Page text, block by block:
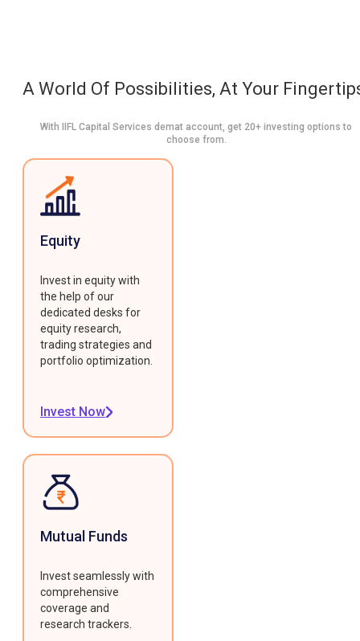
A World Of Possibilities, At Your
With IIFL Capital Services demat account, get 20+ investing options to
choose from.
Equity
Invest in equity with
the help of our
dedicated desks for
equity research,
trading strategies and
portfolio optimization.
Invest Now
Mutual Funds
Invest seamlessly with
comprehensive
coverage and
research trackers.